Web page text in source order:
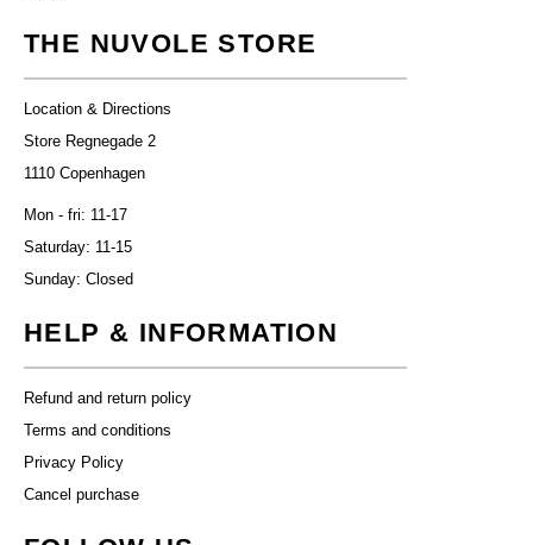
THE NUVOLE STORE
Location & Directions
Store Regnegade 2
1110 Copenhagen
Mon - fri: 11-17
Saturday: 11-15
Sunday: Closed
HELP & INFORMATION
Refund and return policy
Terms and conditions
Privacy Policy
Cancel purchase